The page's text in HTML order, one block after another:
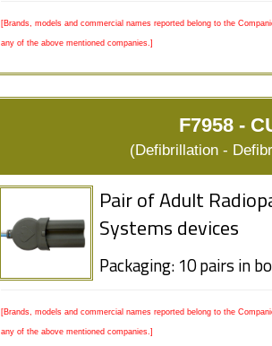
[Brands, models and commercial names reported belong to the
any of the above mentioned companies.]
F7958 -
(Defibrillation -
Pair of Adult
Systems devices
Packaging: 10 pairs in
[Brands, models and commercial names reported belong to the
any of the above mentioned companies.]